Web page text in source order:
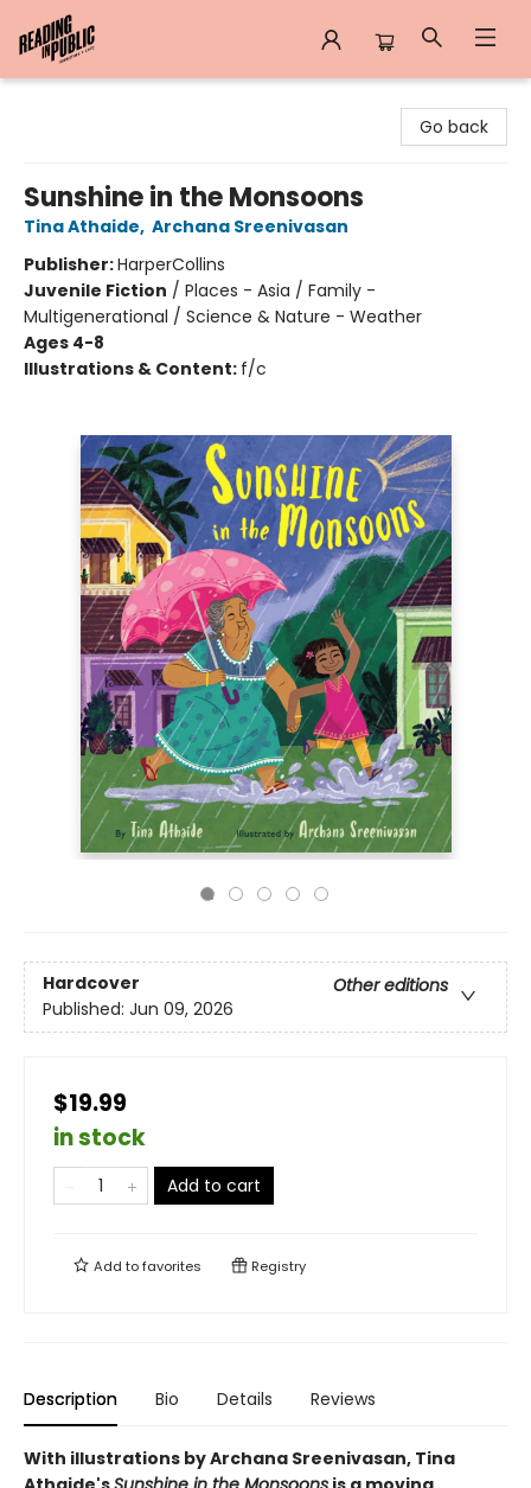
Go back
Sunshine in the Monsoons
Tina Athaide, Archana Sreenivasan
Publisher:HarperCollins
Juvenile Fiction / Places - Asia / Family -
Multigenerational / Science & Nature - Weather
Ages 4-8
Illustrations & Content: f/c
Hardcover
Other editions
Published: Jun 09, 2026
$19.99
in stock
Add to cart
Add tofavorites Registry
Description Bio Details Reviews
With illustrations by Archana Sreenivasan, Tina